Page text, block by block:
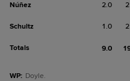
Núñez 2.0 2
Schultz 1.0 2
Totals 9.0
WP: Doyle.